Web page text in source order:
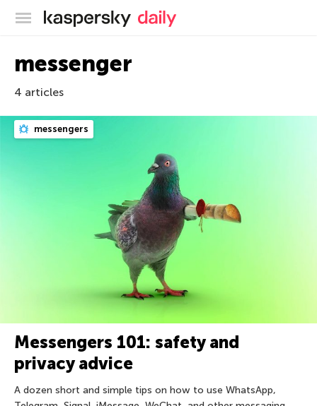
Kaspersky official blog
messenger
4 articles
messengers
Messengers 101: safety and
privacy advice
A dozen short and simple tips on how to use WhatsApp,